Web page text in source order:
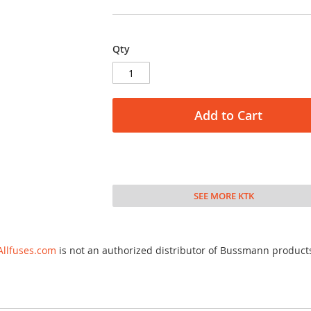
Qty
Add to Cart
SEE MORE KTK
is not an authorized distributor of Bussmann